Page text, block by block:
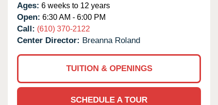
Ages: 6 weeks to 12 years
Open: 6:30 AM - 6:00 PM
Call: (610) 370-2122
Center Director: Breanna Roland
TUITION & OPENINGS
SCHEDULE A TOUR